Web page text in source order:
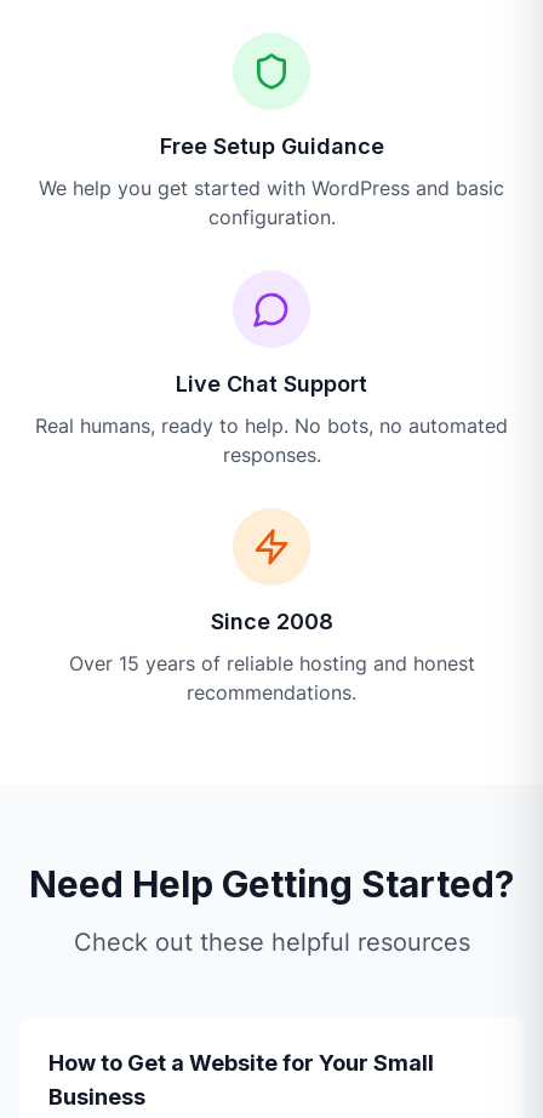
Free Setup Guidance
We help you get started with WordPress and basic
configuration.
Live Chat Support
Real humans, ready to help. No bots, no automated
responses.
Since 2008
Over 15 years of reliable hosting and honest
recommendations.
Need Help Getting Started?
Check out these helpful resources
How to Get a Website for Your Small
Business